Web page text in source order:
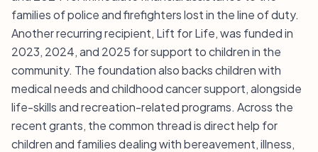
families of police and firefighters lost in the line of duty.
Another recurring recipient, Lift for Life, was funded in
2023, 2024, and 2025 for support to children in the
community. The foundation also backs children with
medical needs and childhood cancer support, alongside
life-skills and recreation-related programs. Across the
recent grants, the common thread is direct help for
children and families dealing with bereavement, illness,